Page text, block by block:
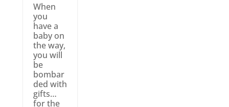
When
you
have a
baby on
the way,
you will
be
bombar
ded with
gifts…
for the